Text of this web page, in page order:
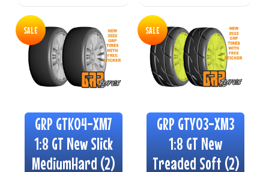
GRP GTK04-XM7
1:8 GT New Slick
MediumHard (2)
SALE
GRP GTY03-XM3
1:8 GT New
Treaded Soft (2)
SALE